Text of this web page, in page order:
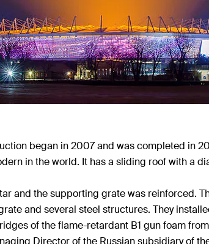
began in 2007 and was completed in
in the world. It has a sliding roof with a
and the supporting grate was reinforced.
and several steel structures. They
of the flame-retardant B1 gun foam
Director of the Russian subsidiary of